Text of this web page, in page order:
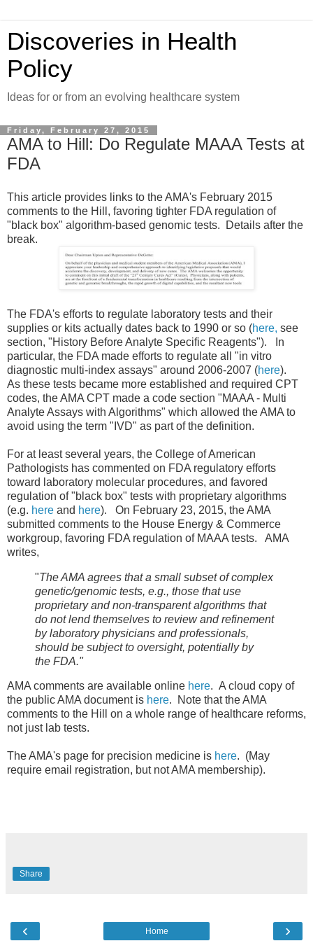
Discoveries in Health
Policy
Ideas for or from an evolving healthcare system
Friday, February 27, 2015
AMA to Hill: Do Regulate MAAA Tests at
FDA
This article provides links to the AMA's February 2015
comments to the Hill, favoring tighter FDA regulation of
"black box" algorithm-based genomic tests. Details after the
break.
The FDA's efforts to regulate laboratory tests and their
supplies or kits actually dates back to 1990 or so (here, see
section, "History Before Analyte Specific Reagents"). In
particular, the FDA made efforts to regulate all "in vitro
diagnostic multi-index assays" around 2006-2007 (here).
As these tests became more established and required CPT
codes, the AMA CPT made a code section "MAAA - Multi
Analyte Assays with Algorithms" which allowed the AMA to
avoid using the term "IVD" as part of the definition.
For at least several years, the College of American
Pathologists has commented on FDA regulatory efforts
toward laboratory molecular procedures, and favored
regulation of "black box" tests with proprietary algorithms
(e.g. here and here). On February 23, 2015, the AMA
submitted comments to the House Energy & Commerce
workgroup, favoring FDA regulation of MAAA tests. AMA
writes,
"The AMA agrees that a small subset of complex
genetic/genomic tests, e.g., those that use
proprietary and non-transparent algorithms that
do not lend themselves to review andrefinement
by laboratory physicians and professionals,
should be subject to oversight, potentially by
the FDA."
AMA comments are available online here. A cloud copy of
the public AMA document is here. Note that the AMA
comments to the Hill on a whole range of healthcare reforms,
not just lab tests.
The AMA's page for precision medicine is here. (May
require email registration, but not AMA membership).
Share
‹ ›
Home